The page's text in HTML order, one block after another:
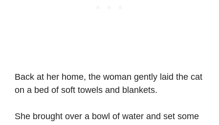
Back at her home, the woman gently laid the cat
on a bed of soft towels and blankets.
She brought over a bowl of water and set some